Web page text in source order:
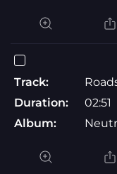
Track:
Duration:
02:51
Album: